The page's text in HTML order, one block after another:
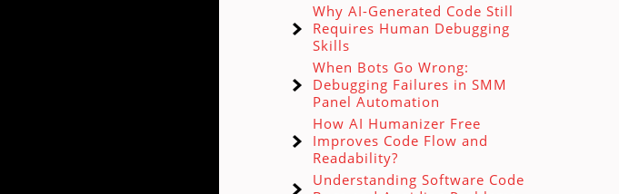
Why AI-Generated Code Still
Requires Human Debugging
Skills
When Bots Go Wrong:
Debugging Failures in SMM
Panel Automation
How AI Humanizer Free
Improves Code Flow and
Readability?
Understanding Software Code